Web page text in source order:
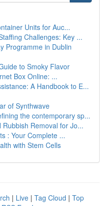
Units for Auc...
Challenges: Key ...
Programme in Dublin
to Smoky Flavor
Box Online: ...
A Handbook to E...
of Synthwave
the contemporary sp...
Removal for Jo...
: Your Complete ...
with Stem Cells
| Live | Tag Cloud | Top